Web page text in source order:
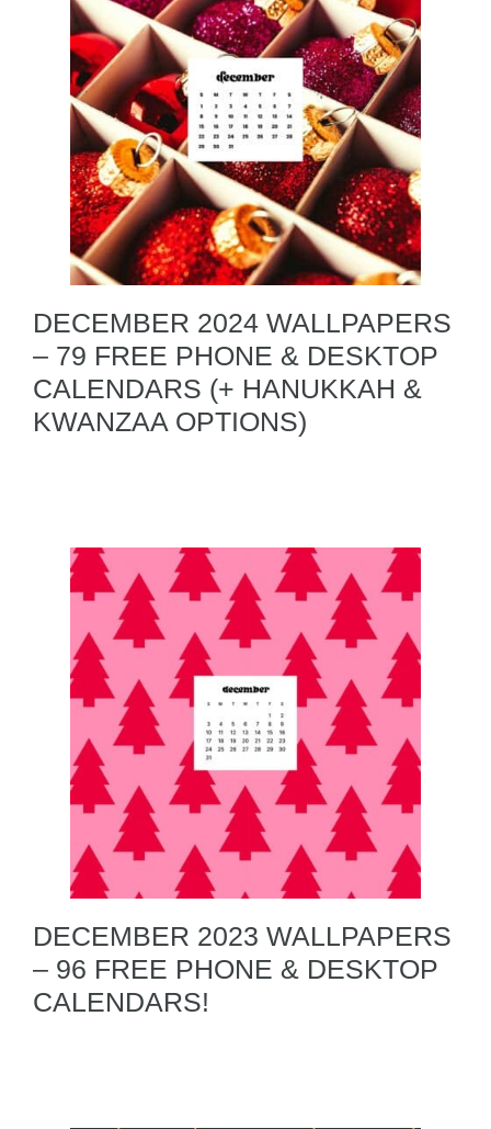
DECEMBER 2024 WALLPAPERS
– 79 FREE PHONE & DESKTOP
CALENDARS (+ HANUKKAH &
KWANZAA OPTIONS)
DECEMBER 2023 WALLPAPERS
– 96 FREE PHONE & DESKTOP
CALENDARS!